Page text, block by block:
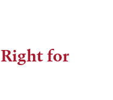
for